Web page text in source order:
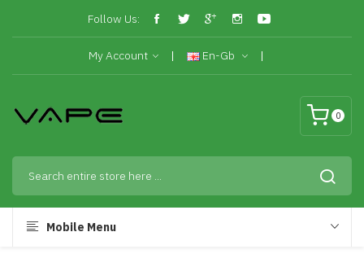
Follow Us:
My Account En-Gb
0
Mobile Menu